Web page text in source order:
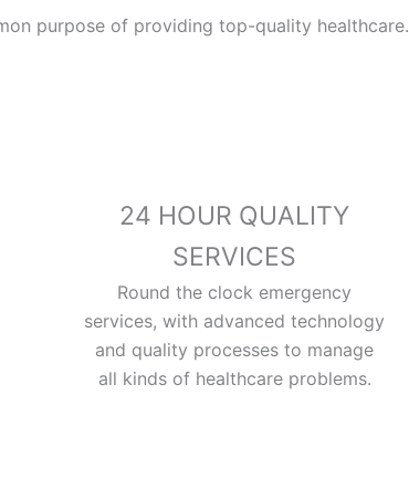
purpose of providing top-quality healthcare.
24 HOUR QUALITY
SERVICES
Round the clock emergency
services, with advanced technology
and quality processes to manage
all kinds of healthcare problems.